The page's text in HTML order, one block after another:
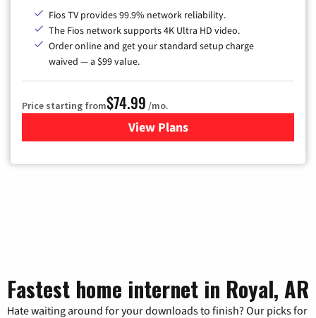
Fios TV provides 99.9% network reliability.
The Fios network supports 4K Ultra HD video.
Order online and get your standard setup charge
waived — a $99 value.
Price starting from$74.99 /mo.
View Plans
for Verizon
Fastest home internet in Royal, AR
Hate waiting around for your downloads to finish? Our picks for